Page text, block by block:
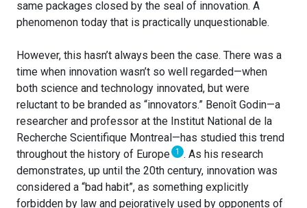
same packages closed by the seal of innovation. A
phenomenon today that is practically unquestionable.
However, this hasn’t always been the case. There was a
time when innovation wasn’t so well regarded—when
both science and technology innovated, but were
reluctant to be branded as “innovators.” Benoît Godin—a
researcher and professor at the Institut National de la
Recherche Scientifique Montreal—has studied this trend
throughout the history of Europe 1 . As his research
demonstrates, up until the 20th century, innovation was
considered a “bad habit”, as something explicitly
forbidden by law and pejoratively used by opponents of